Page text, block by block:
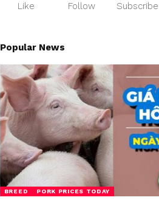
Like Follow Subscribe
Popular News
BREED PORK PRICES TODAY